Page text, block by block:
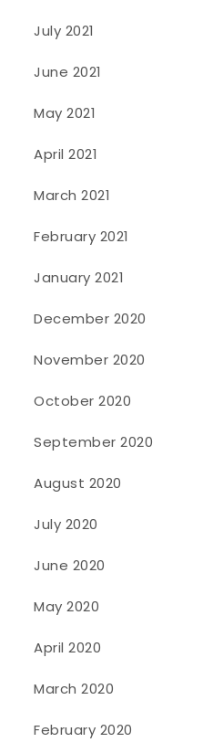
July 2021
June 2021
May 2021
April 2021
March 2021
February 2021
January 2021
December 2020
November 2020
October 2020
September 2020
August 2020
July 2020
June 2020
May 2020
April 2020
March 2020
February 2020